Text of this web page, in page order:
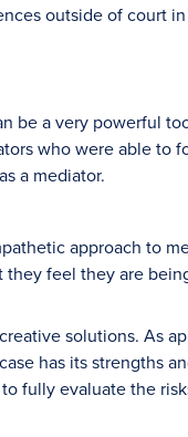
outside of court
be a very powerful
who were able to
a mediator.
approach to
feel they are
solutions. As
has its strengths
fully evaluate the